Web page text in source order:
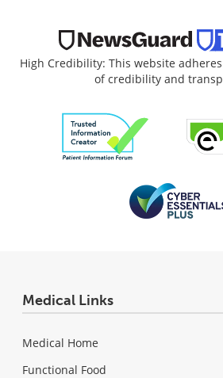
High Credibility: This website
of credibility and
Medical Links
Medical Home
Functional Food